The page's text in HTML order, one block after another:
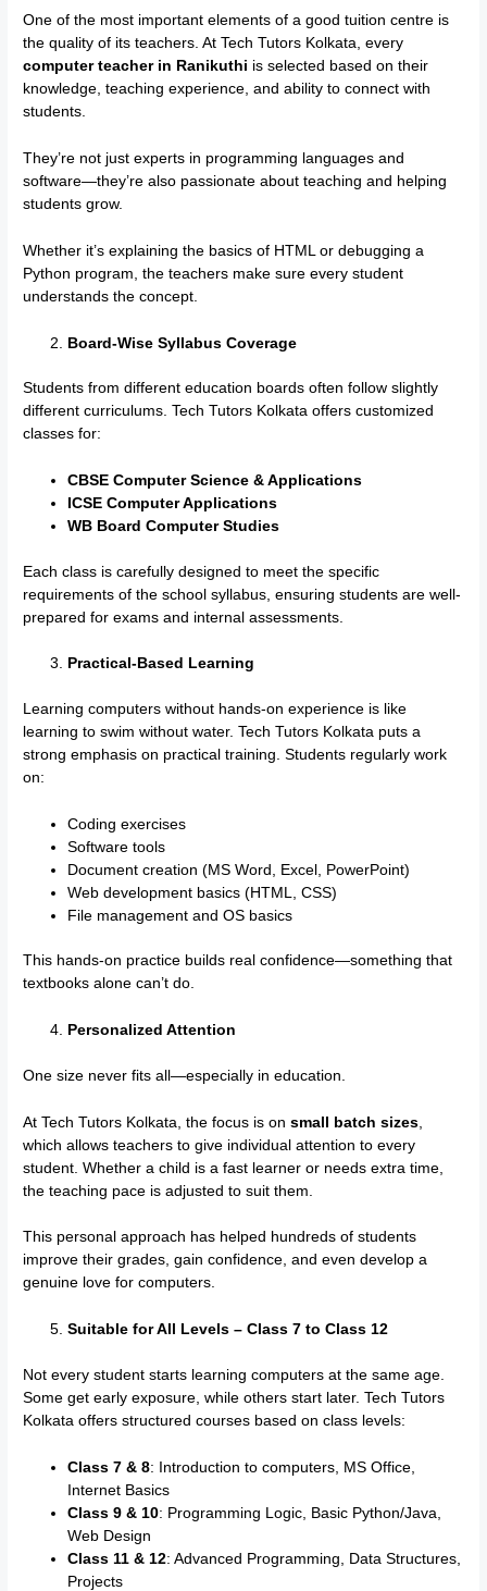
One of the most important elements of a good tuition centre is
the quality of its teachers. At Tech Tutors Kolkata, every
computer teacher in Ranikuthi is selected based on their
knowledge, teaching experience, and ability to connect with
students.
They’re not just experts in programming languages and
software—they’re also passionate about teaching and helping
students grow.
Whether it’s explaining the basics of HTML or debugging a
Python program, the teachers make sure every student
understands the concept.
Board-Wise Syllabus Coverage
Students from different education boards often follow slightly
different curriculums. Tech Tutors Kolkata offers customized
classes for:
CBSE Computer Science & Applications
ICSE Computer Applications
WB Board Computer Studies
Each class is carefully designed to meet the specific
requirements of the school syllabus, ensuring students are well-
prepared for exams and internal assessments.
Practical-Based Learning
Learning computers without hands-on experience is like
learning to swim without water. Tech Tutors Kolkata puts a
strong emphasis on practical training. Students regularly work
on:
Coding exercises
Software tools
Document creation (MS Word, Excel, PowerPoint)
Web development basics (HTML, CSS)
File management and OS basics
This hands-on practice builds real confidence—something that
textbooks alone can’t do.
Personalized Attention
One size never fits all—especially in education.
At Tech Tutors Kolkata, the focus is onsmall batch sizes
which allows teachers to give individual attention to every
student. Whether a child is a fast learner or needs extra time,
the teaching pace is adjusted to suit them.
This personal approach has helped hundreds of students
improve their grades, gain confidence, and even develop a
genuine love for computers.
Suitable for All Levels – Class 7 to Class 12
Not every student starts learning computers at the same age.
Some get early exposure, while others start later. Tech Tutors
Kolkata offers structured courses based on class levels:
Class 7 & 8: Introduction to computers, MS Office,
Internet Basics
Class 9 & 10: Programming Logic, Basic Python/Java,
Web Design
Class 11 & 12: Advanced Programming, Data Structures,
Projects